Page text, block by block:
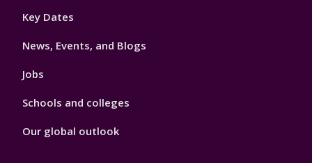
Footer
Key Dates
News, Events, and Blogs
Jobs
Schools and colleges
Our global outlook